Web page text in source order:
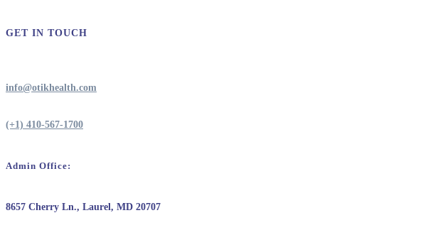
GET IN TOUCH
info@otikhealth.com
(+1) 410-567-1700
Admin Office:
8657 Cherry Ln., Laurel, MD 20707